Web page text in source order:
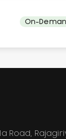
On-
Road,